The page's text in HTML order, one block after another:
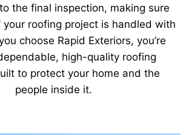
the final inspection, making sure
roofing project is handled with
choose Rapid Exteriors, you’re
high-quality roofing
to protect your home and the
people inside it.